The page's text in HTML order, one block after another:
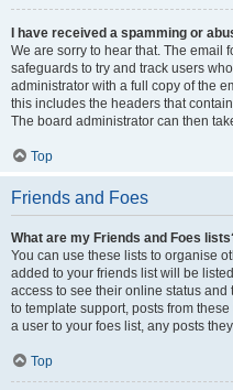
I have received a spamming or
We are sorry to hear that. The email
safeguards to try and track users
administrator with a full copy of the
this includes the headers that
The board administrator can then
Top
Friends and Foes
What are my Friends and Foes
You can use these lists to organise
added to your friends list will be
access to see their online status
to template support, posts from
a user to your foes list, any posts
Top